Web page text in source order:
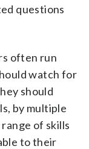
questions
often run
watch for
should
by multiple
of skills
to their